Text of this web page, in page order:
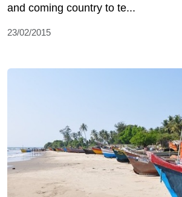
and coming country to te...
23/02/2015